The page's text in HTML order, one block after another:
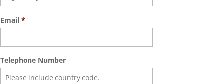
Email *
Telephone Number